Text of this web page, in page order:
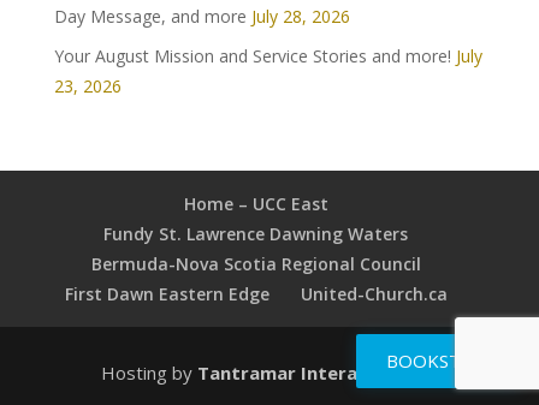
Day Message, and more July 28, 2026
Your August Mission and Service Stories and more! July
23, 2026
Home – UCC East
Fundy St. Lawrence Dawning Waters
Bermuda-Nova Scotia Regional Council
First Dawn Eastern Edge
United-Church.ca
Hosting by Tantramar Interactive Inc.
BOOKSTORE